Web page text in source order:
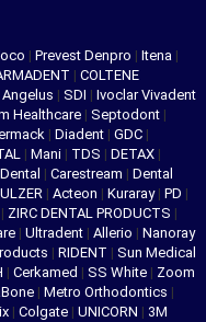
| Prevest Denpro | Itena |
| COLTENE
Angelus | SDI | Ivoclar Vivadent
Healthcare | Septodont |
| Diadent | GDC |
| Mani | TDS | DETAX |
| Carestream | Dental
| Acteon | Kuraray | PD |
| ZIRC DENTAL PRODUCTS |
| Ultradent | Allerio | Nanoray
| RIDENT | Sun Medical
| Cerkamed | SS White | Zoom
| Metro Orthodontics |
| Colgate | UNICORN | 3M